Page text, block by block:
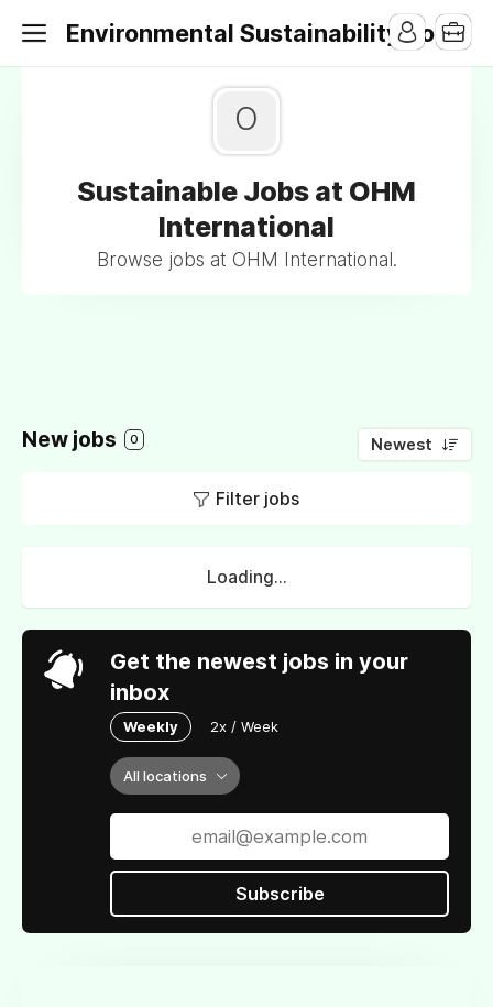
Environmental Sustainability Jobs
O
Sustainable Jobs at OHM
International
Browse jobs at OHM International.
New jobs 0 Newest
Filter jobs
Loading...
Get the newest jobs in your
inbox
Weekly 2x / Week
All locations
Subscribe